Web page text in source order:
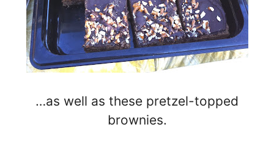
…as well as these pretzel-topped
brownies.